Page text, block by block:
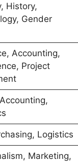
History,
Gender
Accounting,
Project
Logistics
Marketing,